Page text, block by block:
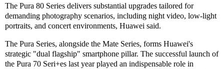
The Pura 80 Series delivers substantial upgrades tailored for
demanding photography scenarios, including night video, low-light
portraits, and concert environments, Huawei said.
The Pura Series, alongside the Mate Series, forms Huawei's
strategic "dual flagship" smartphone pillar. The successful launch of
the Pura 70 Seri+es last year played an indispensable role in